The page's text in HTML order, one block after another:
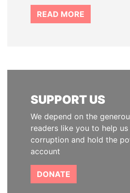
READ MORE
SUPPORT US
We depend on the
readers like you to help
corruption and hold the
account
DONATE